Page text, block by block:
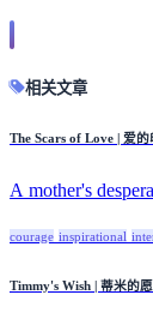
相关文章
The Scars of Love | 爱的
A mother's
courage inspirational
Timmy's Wish | 蒂米的